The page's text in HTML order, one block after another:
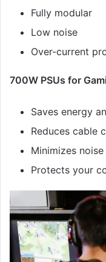
Fully modular
Low noise
Over-current
700W PSUs for
Saves energy
Reduces cable
Minimizes noise
Protects your